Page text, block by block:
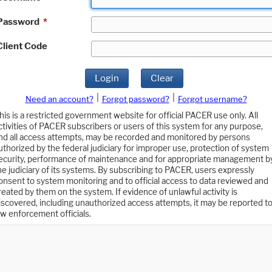
*
Code
Login Clear
Need an account? Forgot password?
Forgot username?
is a restricted government website for official PACER use only. All
of PACER subscribers or users of this system for any purpose,
all access attempts, may be recorded and monitored by persons
by the federal judiciary for improper use, protection of system
performance of maintenance and for appropriate management
judiciary of its systems. By subscribing to PACER, users expressly
to system monitoring and to official access to data reviewed and
by them on the system. If evidence of unlawful activity is
including unauthorized access attempts, it may be reported to
enforcement officials.